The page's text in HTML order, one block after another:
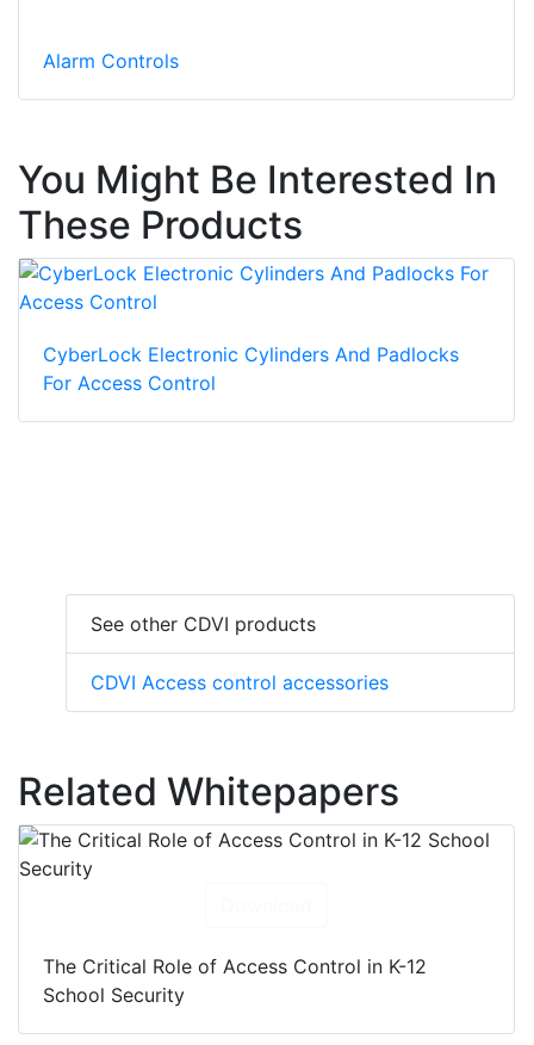
Alarm Controls
You Might Be Interested In
These Products
CyberLock Electronic Cylinders And Padlocks
For Access Control
See other CDVI products
CDVI Access control accessories
Related Whitepapers
The Critical Role of Access Control in K-12
School Security